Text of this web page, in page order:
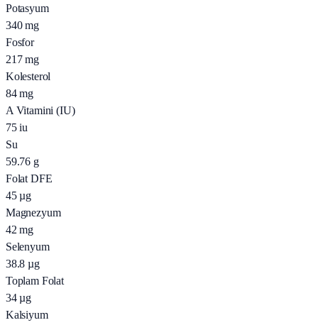
Potasyum
340 mg
Fosfor
217 mg
Kolesterol
84 mg
A Vitamini (IU)
75 iu
Su
59.76 g
Folat DFE
45 µg
Magnezyum
42 mg
Selenyum
38.8 µg
Toplam Folat
34 µg
Kalsiyum